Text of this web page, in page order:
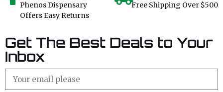
Phenos Dispensary
Offers Easy Returns
Free Shipping Over $500
Get The Best Deals to Your
Inbox